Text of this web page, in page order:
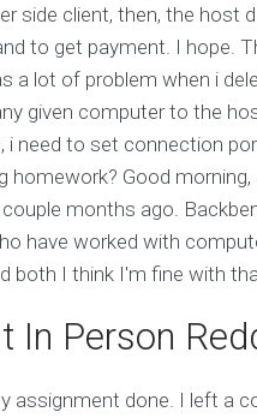
side client, then, the host
to get payment. I hope.
a lot of problem when i
given computer to the
i need to set connection
Good
months ago.
have worked with
both I think I'm fine with
In Person
assignment done. I left a